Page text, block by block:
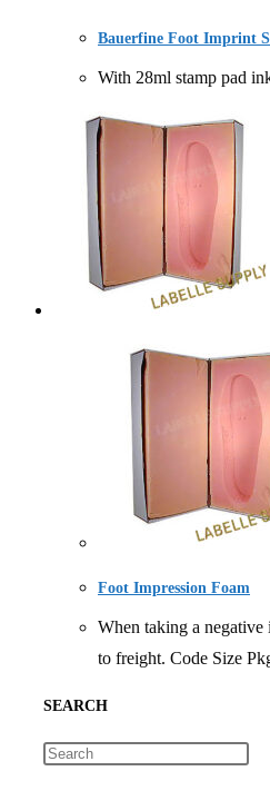
Bauerfine Foot Imprint
With 28ml stamp pad
Foot Impression Foam
When taking a negative
to freight. Code Size
SEARCH